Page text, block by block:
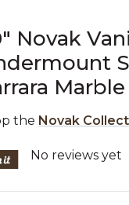
Novak
the Novak
5 out of 5
No reviews yet